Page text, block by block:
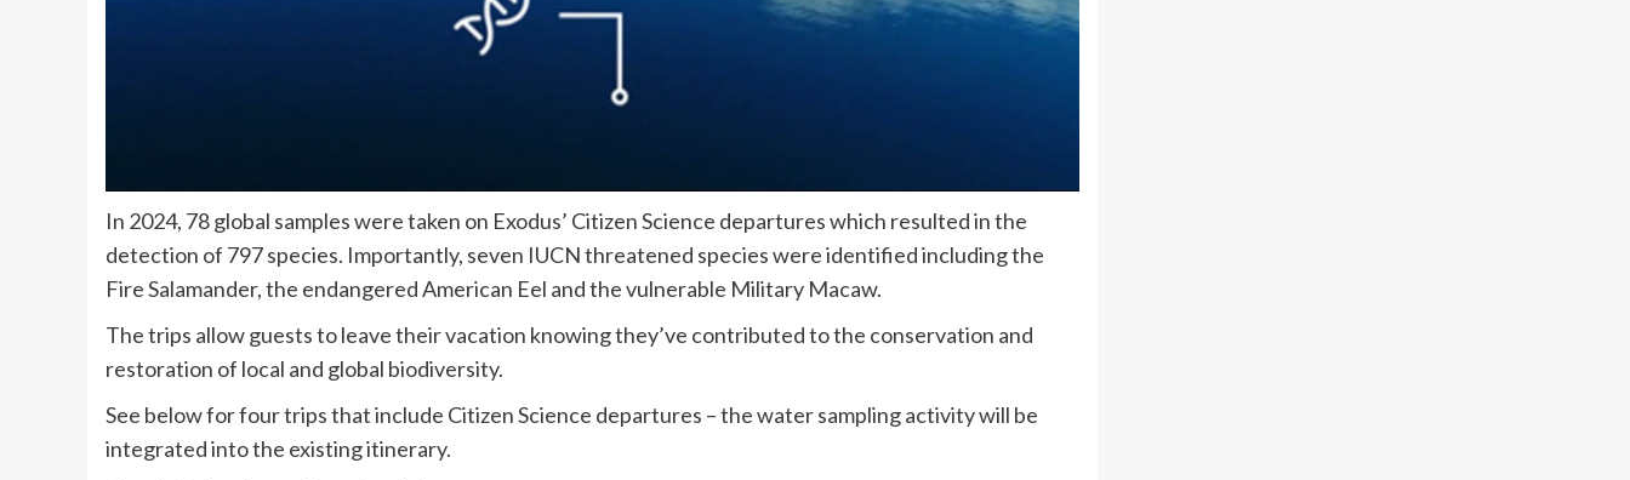
In 2024, 78 global samples were taken on Exodus’ Citizen Science departures which resulted in the
detection of 797 species. Importantly, seven IUCN threatened species were identified including the
Fire Salamander, the endangered American Eel and the vulnerable Military Macaw.
The trips allow guests to leave their vacation knowing they’ve contributed to the conservation and
restoration of local and global biodiversity.
See below for four trips that include Citizen Science departures – the water sampling activity will be
integrated into the existing itinerary.